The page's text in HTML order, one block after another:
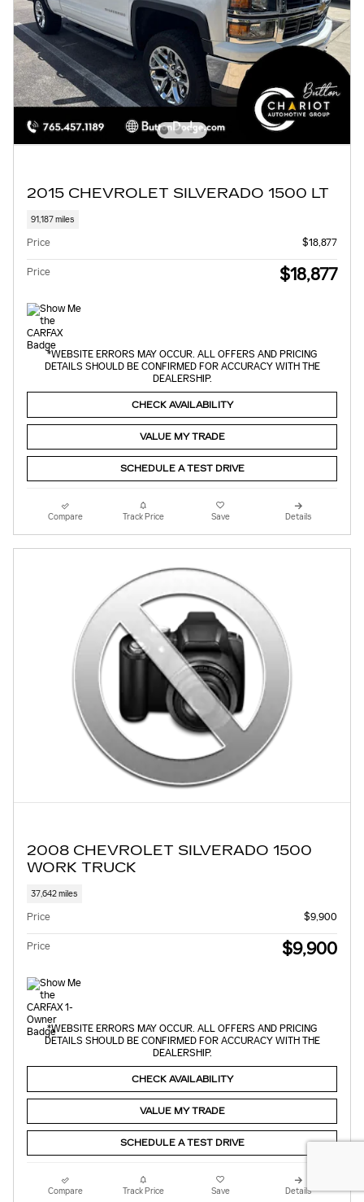
2015 CHEVROLET SILVERADO 1500 LT
91,187 miles
Price $18,877
Price $18,877
*WEBSITE ERRORS MAY OCCUR. ALL OFFERS AND PRICING
DETAILS SHOULD BE CONFIRMED FOR ACCURACY WITH THE
DEALERSHIP.
CHECK AVAILABILITY
VALUE MY TRADE
SCHEDULE A TEST DRIVE
Compare Track Price Save Details
2008 CHEVROLET SILVERADO 1500
WORK TRUCK
37,642 miles
Price $9,900
Price $9,900
*WEBSITE ERRORS MAY OCCUR. ALL OFFERS AND PRICING
DETAILS SHOULD BE CONFIRMED FOR ACCURACY WITH THE
DEALERSHIP.
CHECK AVAILABILITY
VALUE MY TRADE
SCHEDULE A TEST DRIVE
Compare Track Price Save Details